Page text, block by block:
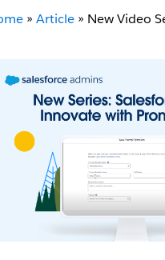
» Article » New Video